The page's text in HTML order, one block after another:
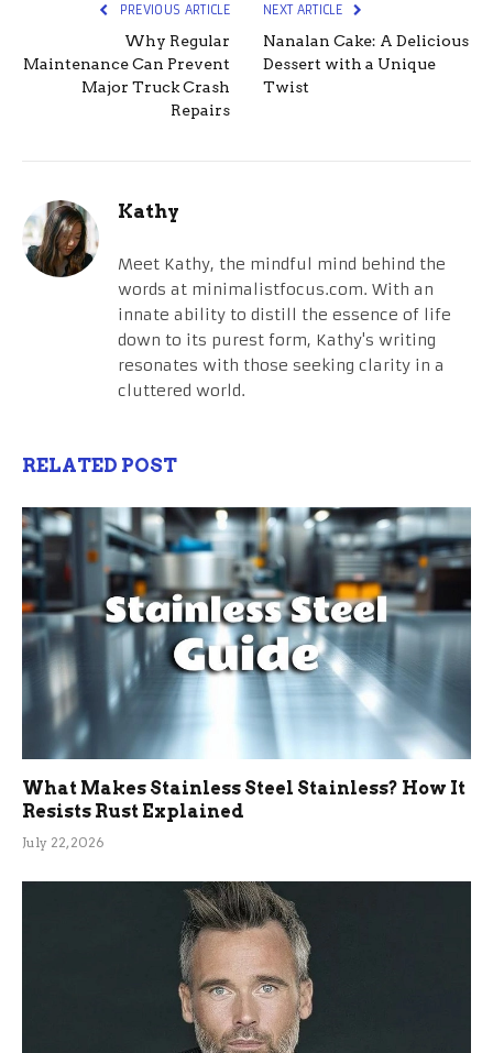
PREVIOUS ARTICLE
Why Regular
Maintenance Can Prevent
Major Truck Crash
Repairs
NEXT ARTICLE
Nanalan Cake: A Delicious
Dessert with a Unique
Twist
Kathy
Meet Kathy, the mindful mind behind the
words at minimalistfocus.com. With an
innate ability to distill the essence of life
down to its purest form, Kathy's writing
resonates with those seeking clarity in a
cluttered world.
RELATED POST
What Makes Stainless Steel Stainless? How It
Resists Rust Explained
July 22, 2026